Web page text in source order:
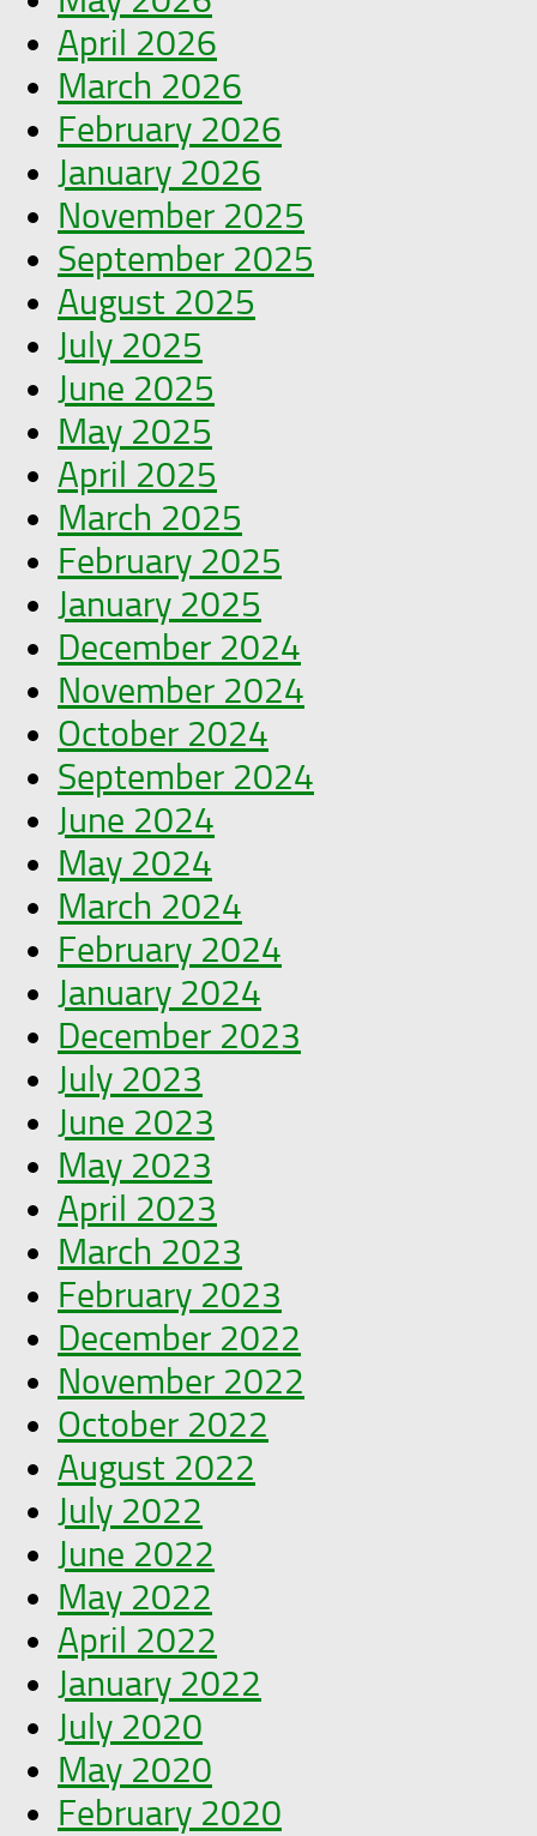
April 2026
March 2026
February 2026
January 2026
November 2025
September 2025
August 2025
July 2025
June 2025
May 2025
April 2025
March 2025
February 2025
January 2025
December 2024
November 2024
October 2024
September 2024
June 2024
May 2024
March 2024
February 2024
January 2024
December 2023
July 2023
June 2023
May 2023
April 2023
March 2023
February 2023
December 2022
November 2022
October 2022
August 2022
July 2022
June 2022
May 2022
April 2022
January 2022
July 2020
May 2020
February 2020